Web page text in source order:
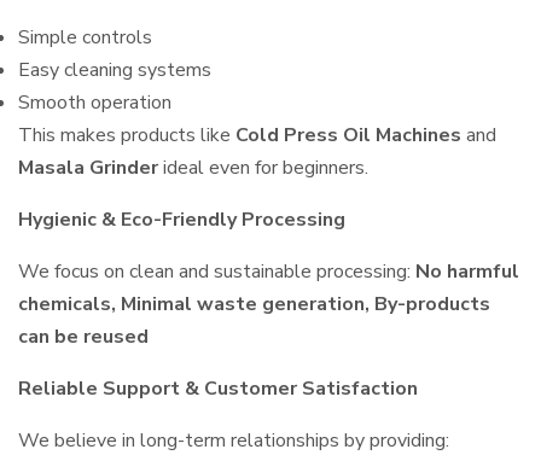
Simple controls
Easy cleaning systems
Smooth operation
This makes products like Cold Press Oil Machines and
Masala Grinderideal even for beginners.
Hygienic & Eco-Friendly Processing
We focus on clean and sustainable processing: No harmful
chemicals, Minimal waste generation, By-products
can be reused
Reliable Support & Customer Satisfaction
We believe in long-term relationships by providing: